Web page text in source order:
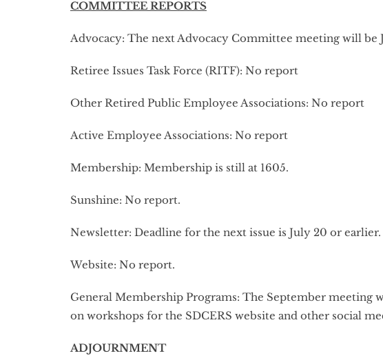
COMMITTEE REPORTS
Advocacy: The next Advocacy Committee meeting will be
Retiree Issues Task Force (RITF): No report
Other Retired Public Employee Associations: No report
Active Employee Associations: No report
Membership: Membership is still at 1605.
Sunshine: No report.
Newsletter: Deadline for the next issue is July 20 or earlier.
Website: No report.
General Membership Programs: The September meeting
on workshops for the SDCERS website and other social
ADJOURNMENT